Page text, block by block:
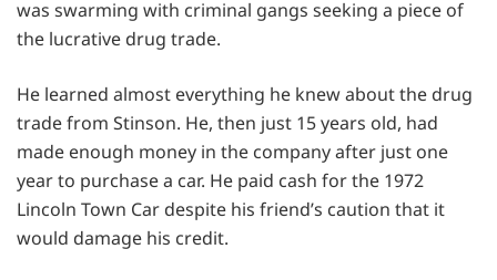
was swarming with criminal gangs seeking a piece of
the lucrative drug trade.
He learned almost everything he knew about the drug
trade from Stinson. He, then just 15 years old, had
made enough money in the company after just one
year to purchase a car. He paid cash for the 1972
Lincoln Town Car despite his friend’s caution that it
would damage his credit.